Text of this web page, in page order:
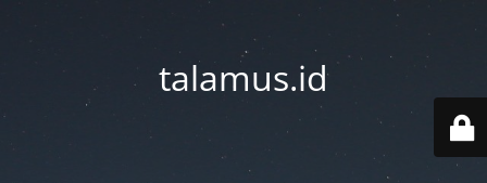
talamus.id